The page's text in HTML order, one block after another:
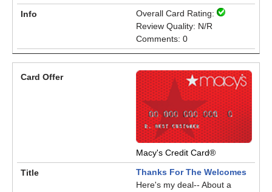
Overall Card Rating:
Review Quality: N/R
Comments: 0
Macy's Credit Card®
Thanks For The Welcomes
Here's my deal-- About a